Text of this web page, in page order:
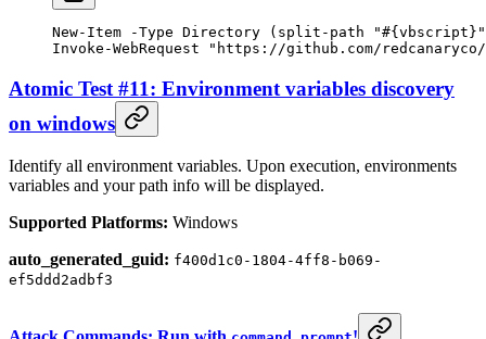
New-Item -Type Directory ( split-path "#{vbscript}"
Invoke-WebRequest "https://github.com/
Atomic Test #11: Environment variables discovery
on windows
Identify all environment variables. Upon execution, environments
variables and your path info will be displayed.
Supported Platforms: Windows
auto_generated_guid: f400d1c0-1804-4ff8-b069-
ef5ddd2adbf3